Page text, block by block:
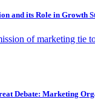
and its Role in Growth
of marketing tie
Debate: Marketing